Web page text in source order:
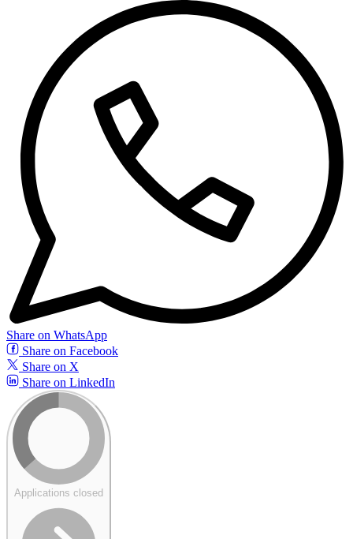
Share on WhatsApp
Share on Facebook
Share on X
Share on LinkedIn
Applications closed